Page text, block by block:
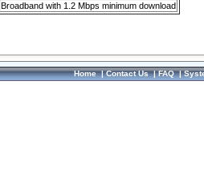
Broadband with 1.2 Mbps minimum download
Home|Contact Us|FAQ|